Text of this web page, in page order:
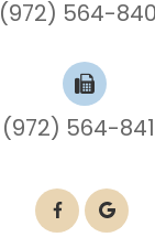
(972) 564-
(972) 564-